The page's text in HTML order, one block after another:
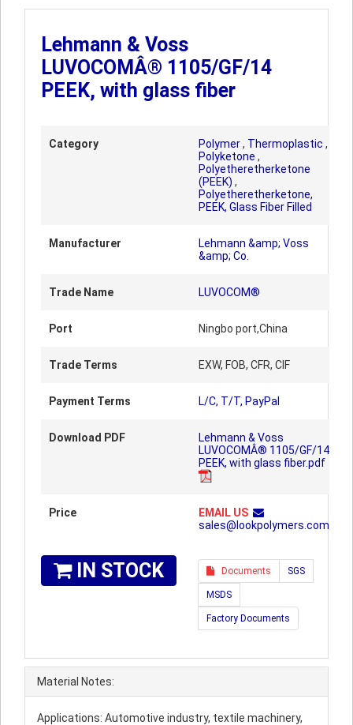
Lehmann & Voss
LUVOCOMÂ® 1105/GF/14
PEEK, with glass fiber
Category Polymer, Thermoplastic ,
Polyketone ,
Polyetheretherketone
(PEEK) ,
Polyetheretherketone,
PEEK, Glass Fiber Filled
Manufacturer
Lehmann &amp; Voss
&amp; Co.
Trade Name LUVOCOM®
Port Ningbo port,China
Trade Terms EXW, FOB, CFR, CIF
Payment Terms L/C, T/T, PayPal
Download PDF
Lehmann & Voss
LUVOCOMÂ® 1105/GF/14
PEEK, with glass fiber.pdf
Price
EMAIL US
sales@lookpolymers.com
IN STOCK Documents SGS
MSDS
Factory Documents
Material Notes:
Applications: Automotive industry, textile machinery,